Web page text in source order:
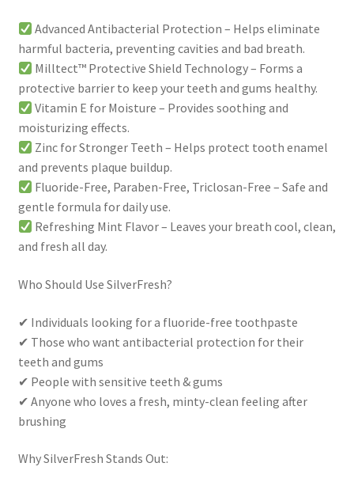
Advanced Antibacterial Protection – Helps eliminate
harmful bacteria, preventing cavities and bad breath.
Milltect™ Protective Shield Technology – Forms a
protective barrier to keep your teeth and gums healthy.
Vitamin E for Moisture – Provides soothing and
moisturizing effects.
Zinc for Stronger Teeth – Helps protect tooth enamel
and prevents plaque buildup.
Fluoride-Free, Paraben-Free, Triclosan-Free – Safe and
gentle formula for daily use.
Refreshing Mint Flavor – Leaves your breath cool, clean,
and fresh all day.
Who Should Use SilverFresh?
✔ Individuals looking for a fluoride-free toothpaste
✔ Those who want antibacterial protection for their
teeth and gums
✔ People with sensitive teeth & gums
✔ Anyone who loves a fresh, minty-clean feeling after
brushing
Why SilverFresh Stands Out: